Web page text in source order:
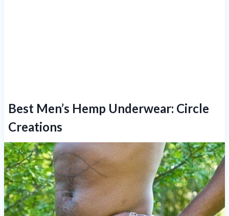
Best Men’s Hemp Underwear: Circle
Creations